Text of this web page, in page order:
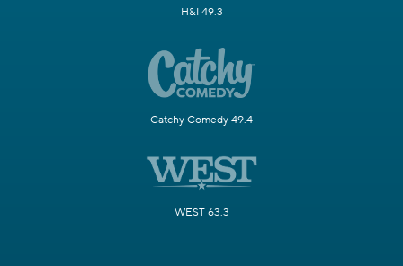
H&I 49.3
Catchy Comedy 49.4
WEST 63.3